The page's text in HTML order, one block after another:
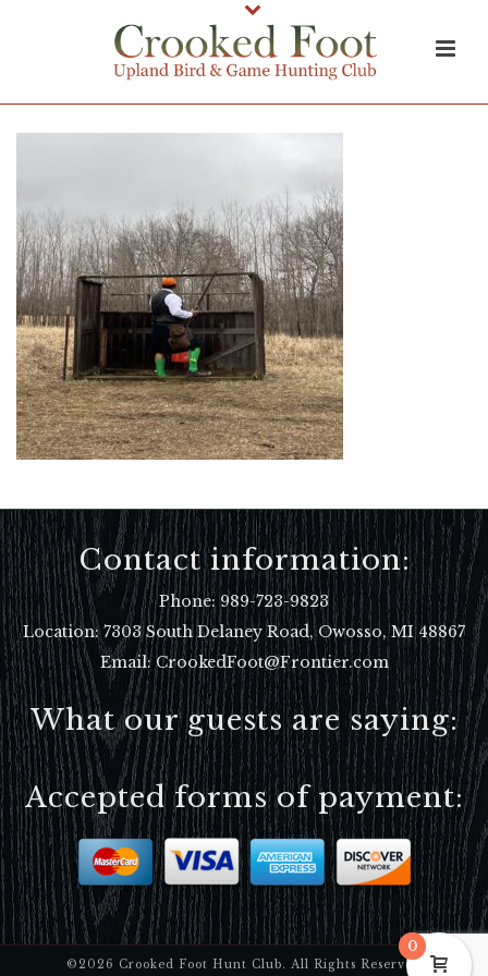
Contact information:
Phone: 989-723-9823
Location:7303 South Delaney Road, Owosso, MI 48867
Email: CrookedFoot@Frontier.com
What our guests are saying:
Accepted forms of payment:
©2026 Crooked Foot Hunt Club. All Rights Reserved
0